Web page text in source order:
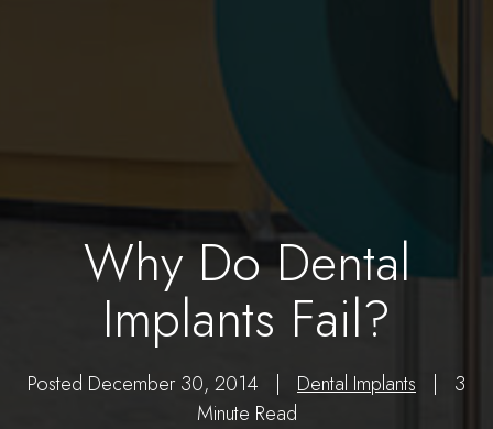
Why Do Dental
Implants Fail?
Posted December 30, 2014 | Dental Implants | 3
Minute Read